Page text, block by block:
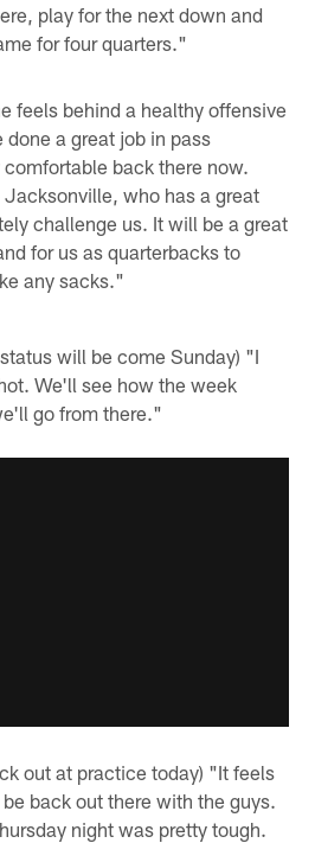
play for the next down and
for four quarters."
feels behind a healthy offensive
done a great job in pass
back there now.
who has a great
challenge us. It will be a great
for us as quarterbacks to
any sacks."
will be come Sunday) "I
We'll see how the week
go from there."
out at practice today) "It feels
back out there with the guys.
night was pretty tough.